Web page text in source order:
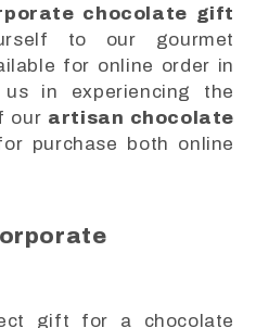
chocolate gift
to our gourmet
for online order in
in experiencing the
our artisan chocolate
purchase both online
gift for a chocolate